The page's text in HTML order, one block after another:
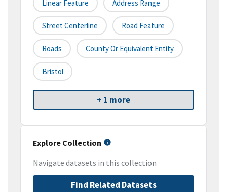
Linear Feature Address Range
Street Centerline Road Feature
Roads County Or Equivalent Entity
Bristol
+ 1 more
Explore Collection
Navigate datasets in this collection
Find Related Datasets